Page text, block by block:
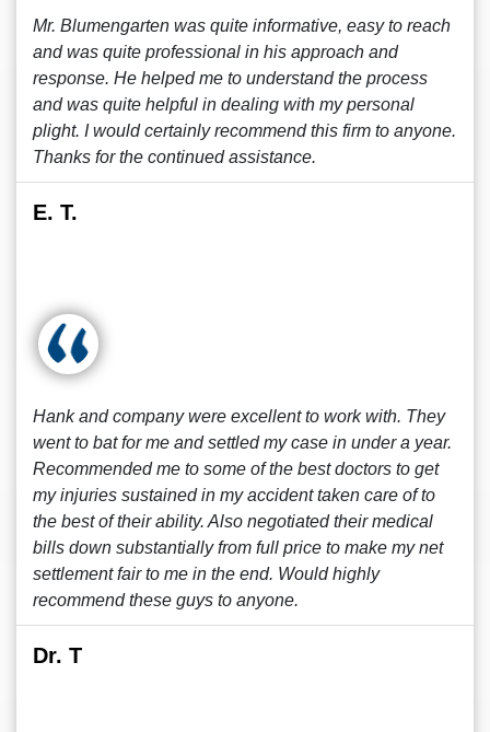
Mr. Blumengarten was quite informative, easy to reach
and was quite professional in his approach and
response. He helped me to understand the process
and was quite helpful in dealing with my personal
plight. I would certainly recommend this firm to anyone.
Thanks for the continued assistance.
E. T.
Hank and company were excellent to work with. They
went to bat for me and settled my case in under a year.
Recommended me to some of the best doctors to get
my injuries sustained in my accident taken care of to
the best of their ability. Also negotiated their medical
bills down substantially from full price to make my net
settlement fair to me in the end. Would highly
recommend these guys to anyone.
Dr. T